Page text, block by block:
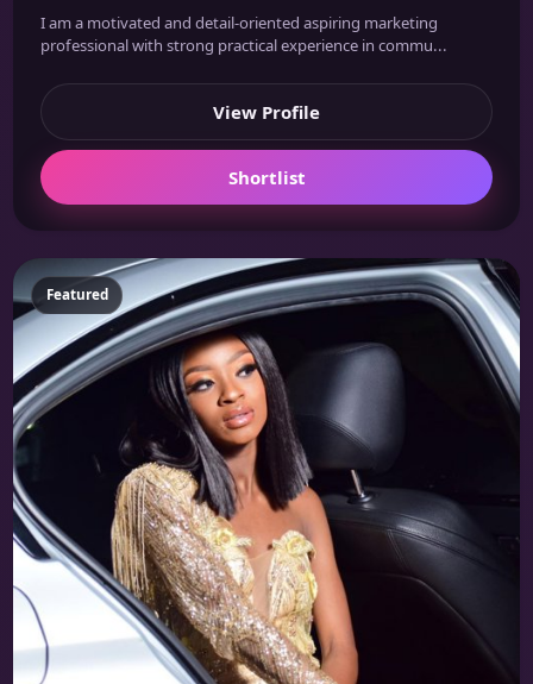
I am a motivated and detail-oriented aspiring marketing
professional with strong practical experience in commu...
View Profile
Shortlist
Featured